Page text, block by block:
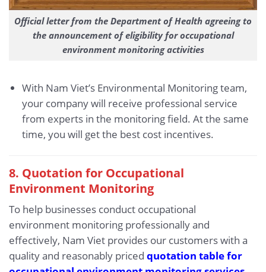
Official letter from the Department of Health agreeing to
the announcement of eligibility for occupational
environment monitoring activities
With Nam Viet’s Environmental Monitoring team,
your company will receive professional service
from experts in the monitoring field. At the same
time, you will get the best cost incentives.
8. Quotation for Occupational
Environment Monitoring
To help businesses conduct occupational
environment monitoring professionally and
effectively, Nam Viet provides our customers with a
quality and reasonably priced quotation table for